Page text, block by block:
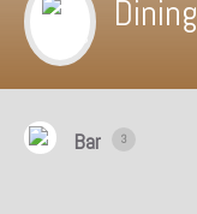
Dining
Bar 3